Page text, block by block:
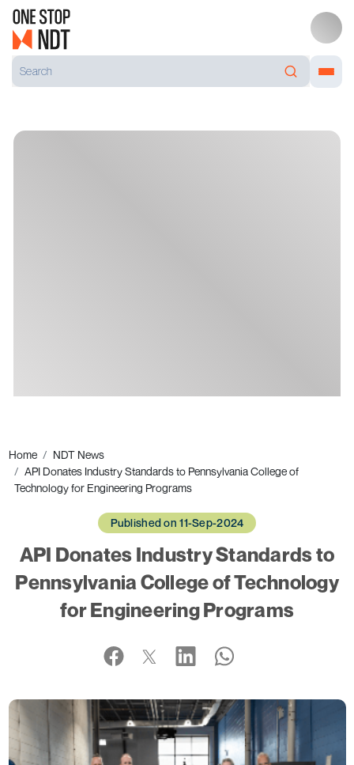
Home
NDT News
API Donates Industry Standards to Pennsylvania College of
Technology for Engineering Programs
Published on 11-Sep-2024
API Donates Industry Standards to
Pennsylvania College of Technology
for Engineering Programs